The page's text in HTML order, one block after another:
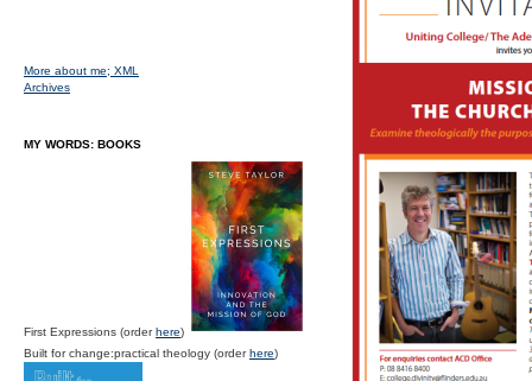
More about me; XML
Archives
MY WORDS: BOOKS
First Expressions (orderhere)
Built for change:practical theology (orderhere)